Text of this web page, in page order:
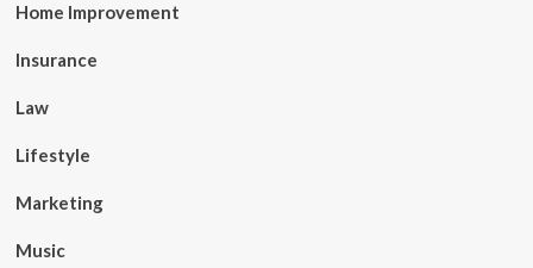
Home Improvement
Insurance
Law
Lifestyle
Marketing
Music